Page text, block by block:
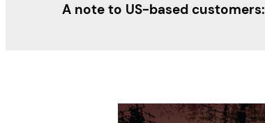
A note to US-based customers: